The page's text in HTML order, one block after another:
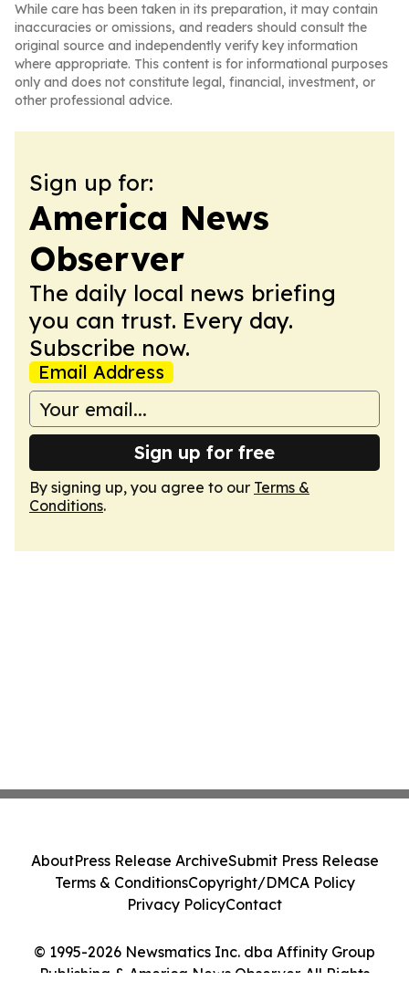
While care has been taken in its preparation, it may contain
inaccuracies or omissions, and readers should consult the
original source and independently verify key information
where appropriate. This content is for informational purposes
only and does not constitute legal, financial, investment, or
other professional advice.
Sign up for:
America News
Observer
The daily local news briefing
you can trust. Every day.
Subscribe now.
Email Address
Sign up for free
By signing up, you agree to our Terms &
Conditions.
© 1995-2026 Newsmatics Inc. dba Affinity Group
Publishing & America News Observer. All Rights
AboutPress Release ArchiveSubmit Press Release
Terms & ConditionsCopyright/DMCA Policy
Privacy PolicyContact